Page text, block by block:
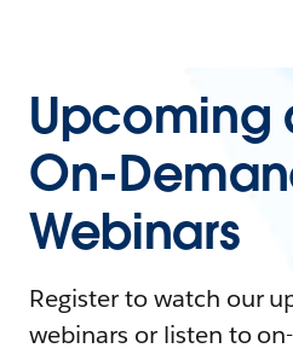
Upcoming
On-
Webinars
Register to watch our
webinars or listen to